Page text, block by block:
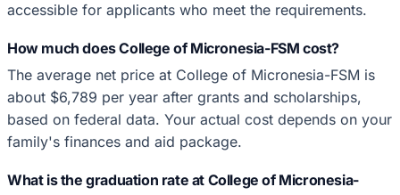
accessible for applicants who meet the requirements.
How much does College of Micronesia-FSM cost?
The average net price at College of Micronesia-FSM is
about $6,789 per year after grants and scholarships,
based on federal data. Your actual cost depends on your
family's finances and aid package.
What is the graduation rate at College of Micronesia-